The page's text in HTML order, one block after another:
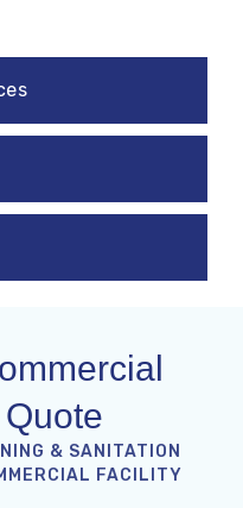
& SANITATION
FACILITY